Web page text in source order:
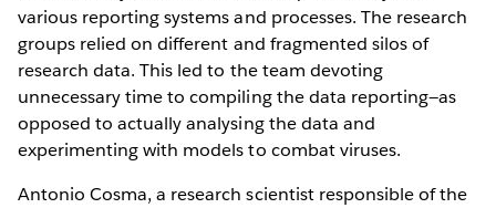
various reporting systems and processes. The research
groups relied on different and fragmented silos of
research data. This led to the team devoting
unnecessary time to compiling the data reporting—as
opposed to actually analysing the data and
experimenting with models to combat viruses.
Antonio Cosma, a research scientist responsible of the